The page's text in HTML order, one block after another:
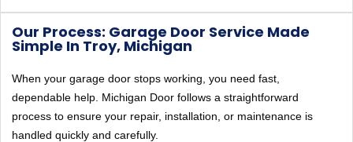
Our Process: Garage Door Service Made
Simple In Troy, Michigan
When your garage door stops working, you need fast,
dependable help. Michigan Door follows a straightforward
process to ensure your repair, installation, or maintenance is
handled quickly and carefully.